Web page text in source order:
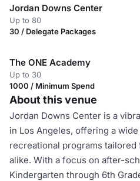
Jordan Downs Center
Up to 80
30 / Delegate Packages
The ONE Academy
Up to 30
1000 / Minimum Spend
About this venue
Jordan Downs Center is a
in Los Angeles, offering a
recreational programs
alike. With a focus on after-
Kindergarten through 6th